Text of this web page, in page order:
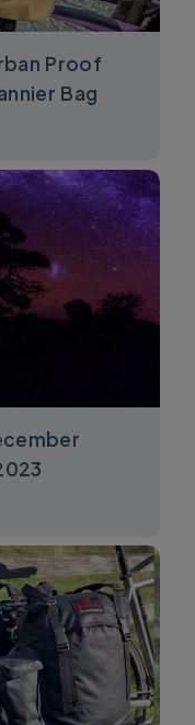
Proof
Bag